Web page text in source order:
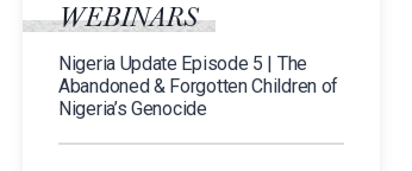
WEBINARS
Nigeria Update Episode 5 | The
Abandoned & Forgotten Children of
Nigeria’s Genocide